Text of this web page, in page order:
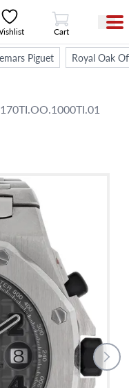
View Cart
Cart
Piguet Royal Oak